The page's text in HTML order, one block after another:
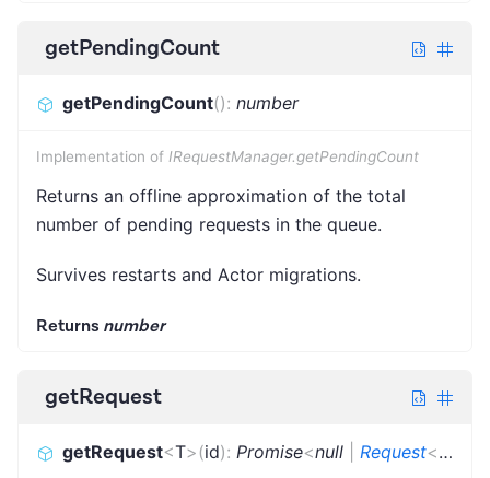
getPendingCount
getPendingCount(): number
Implementation of IRequestManager.getPendingCount
Returns an offline approximation of the total
number of pending requests in the queue.
Survives restarts and Actor migrations.
Returns number
getRequest
getRequest<T>(id): Promise<null Request<T>